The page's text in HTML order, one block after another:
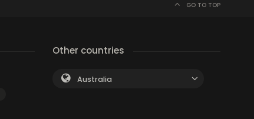
GO TO TOP
Other countries
Australia